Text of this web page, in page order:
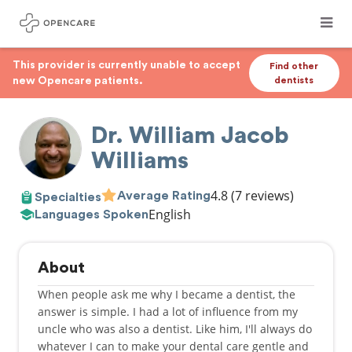
This provider is currently unable to accept
new Opencare patients.
Find other
dentists
Dr. William Jacob
Williams
Specialties Average Rating4.8(7 reviews)
Languages SpokenEnglish
About
When people ask me why I became a dentist, the
answer is simple. I had a lot of influence from my
uncle who was also a dentist. Like him, I'll always do
whatever I can to make your dental care gentle and